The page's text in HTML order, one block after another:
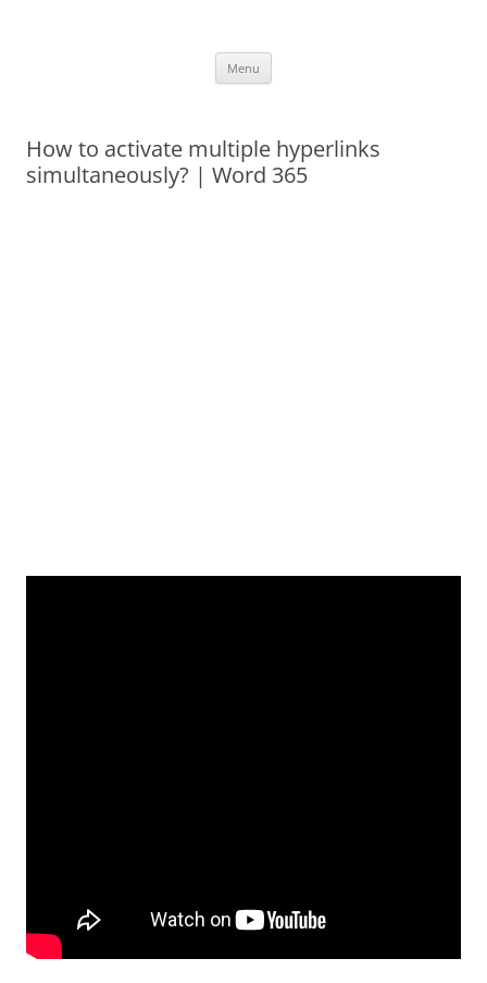
Menu
How to activate multiple hyperlinks
simultaneously? | Word 365